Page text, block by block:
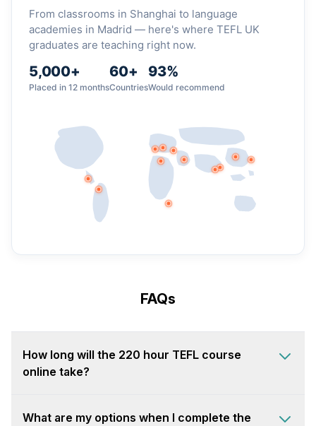
From classrooms in Shanghai to language
academies in Madrid — here's where TEFL UK
graduates are teaching right now.
5,000+
Placed in 12 months
60+
Countries
93%
Would recommend
FAQs
How long will the 220 hour TEFL course
online take?
What are my options when I complete the